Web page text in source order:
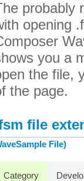
probably
opening
you a
the file,
the page.
file
File)
Category